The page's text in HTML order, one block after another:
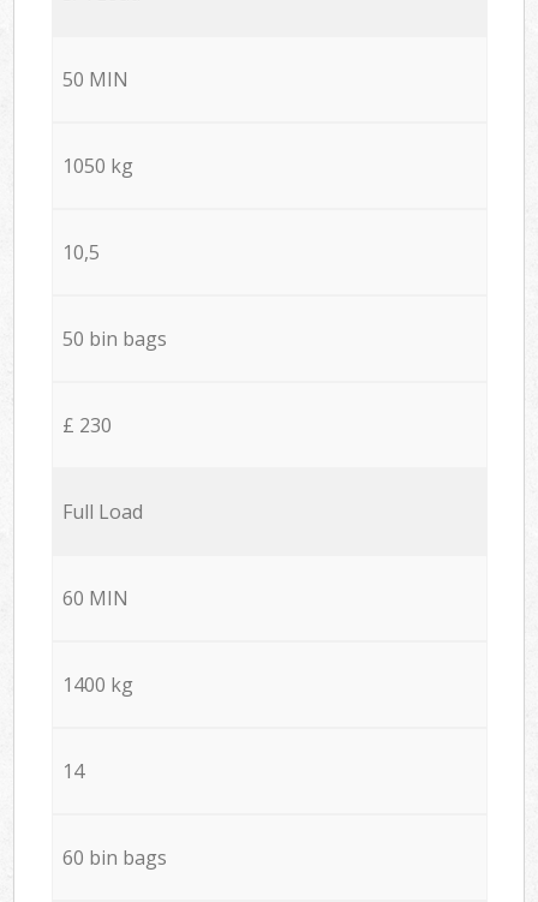
50 MIN
1050 kg
10,5
50 bin bags
£ 230
Full Load
60 MIN
1400 kg
14
60 bin bags